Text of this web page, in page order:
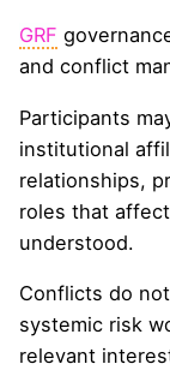
GRF
and conflict
Participants
institutional
relationships,
roles that
understood.
Conflicts do
systemic risk
relevant